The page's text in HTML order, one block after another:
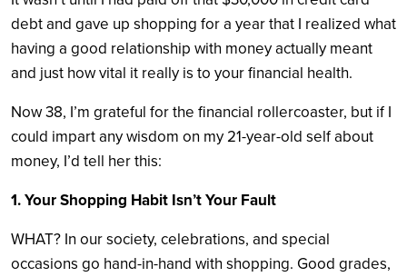
debt and gave up shopping for a year that I realized what
having a good relationship with money actually meant
and just how vital it really is to your financial health.
Now 38, I’m grateful for the financial rollercoaster, but if I
could impart any wisdom on my 21-year-old self about
money, I’d tell her this:
1. Your Shopping Habit Isn’t Your Fault
WHAT? In our society, celebrations, and special
occasions go hand-in-hand with shopping. Good grades,